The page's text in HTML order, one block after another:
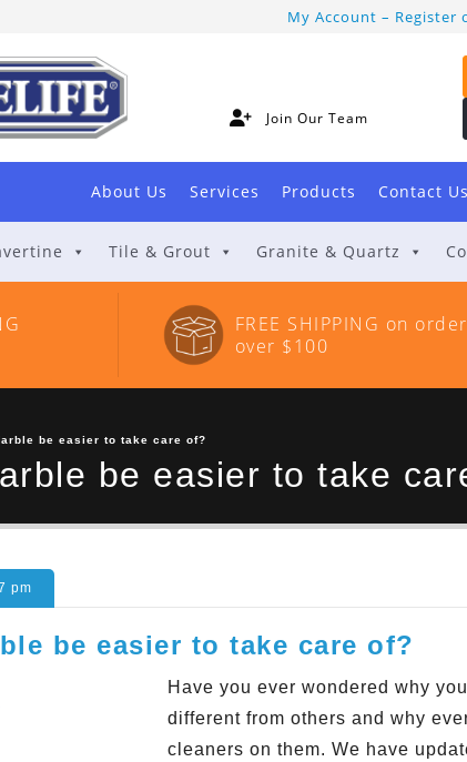
My Account – Register
Join Our Team
About Us Services Products Contact Us
Tile & Grout Granite & Quartz
FREE SHIPPING on
over $100
be easier to take care of?
be easier to take
be easier to take care of?
pm
Have you ever wondered why
different from others and why
cleaners on them. We have